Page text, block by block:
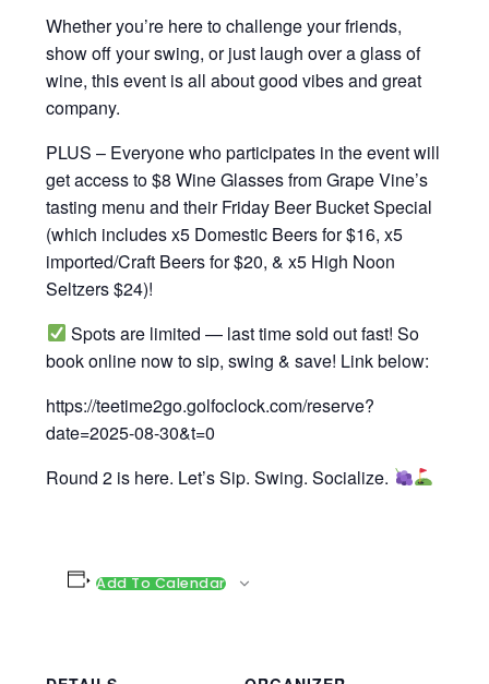
Whether you’re here to challenge your friends,
show off your swing, or just laugh over a glass of
wine, this event is all about good vibes and great
company.
PLUS – Everyone who participates in the event will
get access to $8 Wine Glasses from Grape Vine’s
tasting menu and their Friday Beer Bucket Special
(which includes x5 Domestic Beers for $16, x5
imported/Craft Beers for $20, & x5 High Noon
Seltzers $24)!
Spots are limited — last time sold out fast! So
book online now to sip, swing & save! Link below:
https://teetime2go.golfoclock.com/reserve?
date=2025-08-30&t=0
Round 2 is here. Let’s Sip. Swing. Socialize.
Add To Calendar